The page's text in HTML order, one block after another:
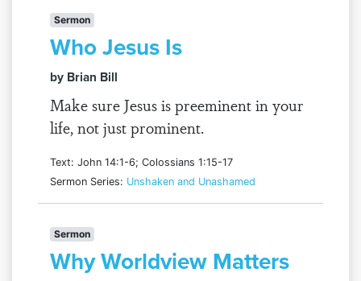
Sermon
Who Jesus Is
by Brian Bill
Make sure Jesus is preeminent in your
life, not just prominent.
Text: John 14:1-6; Colossians 1:15-17
Sermon Series: Unshaken and Unashamed
Sermon
Why Worldview Matters